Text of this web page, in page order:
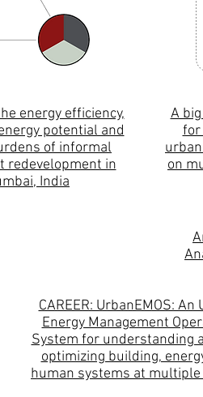
energy efficiency,
potential and
of informal
redevelopment in
India
A
for
on
CAREER: UrbanEMOS: An
Energy Management
System for understanding
optimizing building,
human systems at multiple